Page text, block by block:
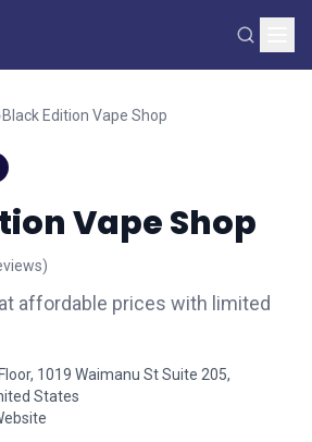
›Black Edition Vape Shop
Vape Shop
affordable prices with limited
1019 Waimanu St Suite 205,
States